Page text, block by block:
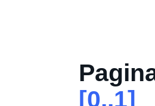
[0..1]